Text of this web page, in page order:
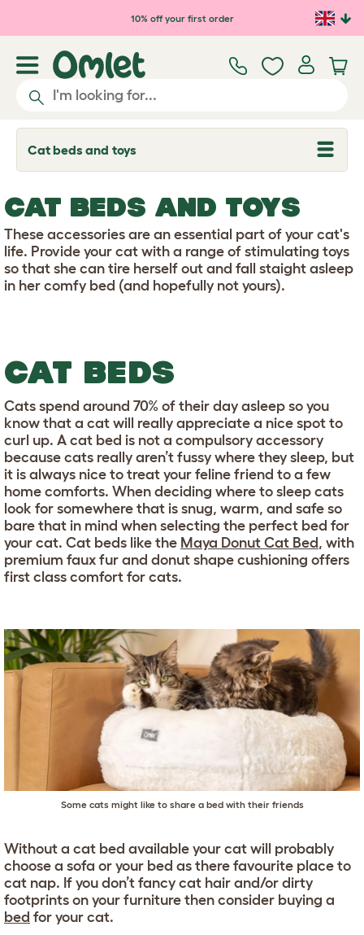
Skip to main content10% off your first order
Cat beds and toys
T
o
l
e
d
r
o
p
d
CAT BEDS AND TOYS
These accessories are an essential part of your cat's
life. Provide your cat with a range of stimulating toys
so that she can tire herself out and fall staight asleep
in her comfy bed (and hopefully not yours).
CAT BEDS
Cats spend around 70% of their day asleep so you
know that a cat will really appreciate a nice spot to
curl up. A cat bed is not a compulsory accessory
because cats really aren’t fussy where they sleep, but
it is always nice to treat your feline friend to a few
home comforts. When deciding where to sleep cats
look for somewhere that is snug, warm, and safe so
bare that in mind when selecting the perfect bed for
your cat. Cat beds like the Maya Donut Cat Bed , with
premium faux fur and donut shape cushioning offers
first class comfort for cats.
Some cats might like to share a bed with their friends
Without a cat bed available your cat will probably
choose a sofa or your bed as there favourite place to
cat nap. If you don’t fancy cat hair and/or dirty
footprints on your furniture then consider buying a
bed for your cat.